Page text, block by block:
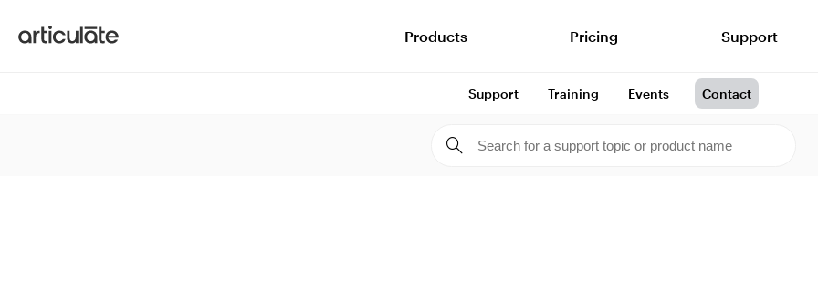
Products Pricing Support
Support Training Events Contact